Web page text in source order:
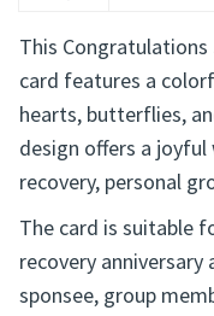
This
card features a
hearts, butterflies,
design offers a
recovery, personal
The card is suitable
recovery anniversary
sponsee, group